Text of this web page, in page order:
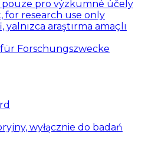
pouze pro výzkumné účely
for research use only
araştırma amaçlı
Forschungszwecke
wyłącznie do badań